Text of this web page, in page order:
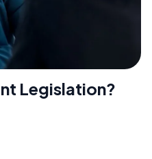
Legislation?